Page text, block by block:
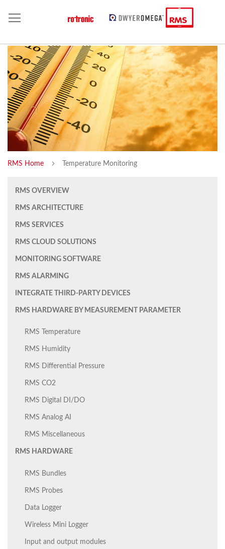
RMS Home Temperature Monitoring
RMS OVERVIEW
RMS ARCHITECTURE
RMS SERVICES
RMS CLOUD SOLUTIONS
MONITORING SOFTWARE
RMS ALARMING
INTEGRATE THIRD-PARTY DEVICES
RMS HARDWARE BY MEASUREMENT PARAMETER
RMS Temperature
RMS Humidity
RMS Differential Pressure
RMS CO2
RMS Digital DI/DO
RMS Analog AI
RMS Miscellaneous
RMS HARDWARE
RMS Bundles
RMS Probes
Data Logger
Wireless Mini Logger
Input and output modules